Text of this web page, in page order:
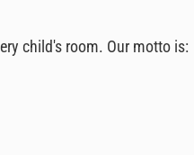
child's room. Our motto is: